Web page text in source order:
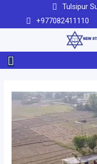
Tulsipur
+977082411110